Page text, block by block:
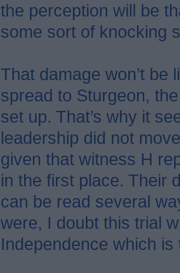
the perception will be
some sort of knocking
That damage won’t be
spread to Sturgeon,
set up. That’s why it
leadership did not
given that witness H
in the first place. Their
can be read several
were, I doubt this trial
Independence which